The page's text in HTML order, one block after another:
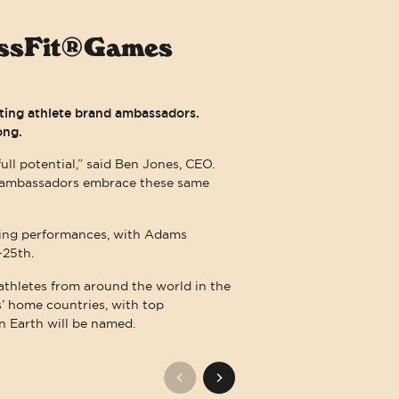
athlete brand ambassadors.
potential,” said Ben Jones, CEO.
embrace these same
performances, with Adams
from around the world in the
home countries, with top
Earth will be named.